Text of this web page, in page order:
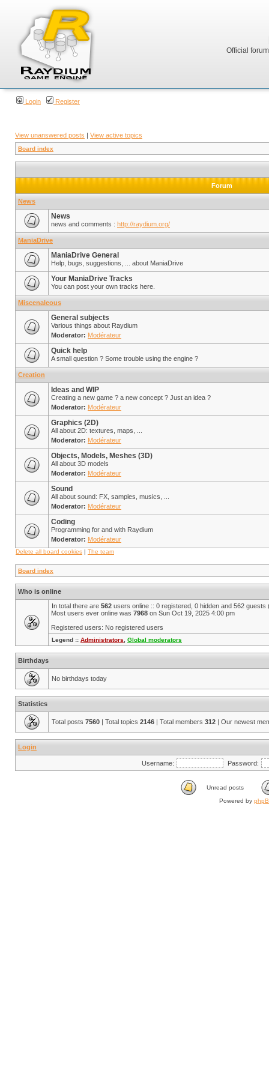
Official
Login Register
View unanswered posts | View active topics
Board index
Forum
News
News
news and comments : http://raydium.org/
ManiaDrive
ManiaDrive General
Help, bugs, suggestions, ... about ManiaDrive
Your ManiaDrive Tracks
You can post your own tracks here.
Miscenaleous
General subjects
Various things about Raydium
Moderator: Modérateur
Quick help
A small question ? Some trouble using the engine ?
Creation
Ideas and WIP
Creating a new game ? a new concept ? Just an idea ?
Moderator: Modérateur
Graphics (2D)
All about 2D: textures, maps, ...
Moderator: Modérateur
Objects, Models, Meshes (3D)
All about 3D models
Moderator: Modérateur
Sound
All about sound: FX, samples, musics, ...
Moderator: Modérateur
Coding
Programming for and with Raydium
Moderator: Modérateur
Delete all board cookies | The team
Board index
Who is online
In total there are 562 users online :: 0 registered, 0 hidden and 562
Most users ever online was 7968 on Sun Oct 19, 2025 4:00 pm
Registered users: No registered users
Legend :: Administrators Global moderators
Birthdays
No birthdays today
Statistics
Total posts 7560 | Total topics 2146 | Total members 312 | Our newest
Login
Username: Password:
Unread posts
Powered by